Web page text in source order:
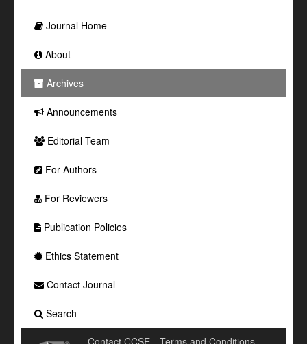
Journal Home
About
Archives
Announcements
Editorial Team
For Authors
For Reviewers
Publication Policies
Ethics Statement
Contact Journal
Search
Contact CCSE Terms and Conditions